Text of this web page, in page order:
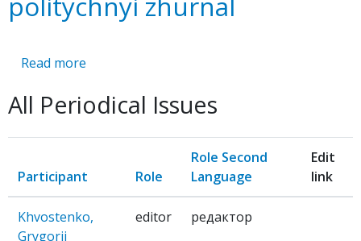
Read more
gromads'ko-
zhurnal
All Periodical Issues
Participant Role
Role Second
Language
Edit
link
Khvostenko,
Grygorii
editor редактор